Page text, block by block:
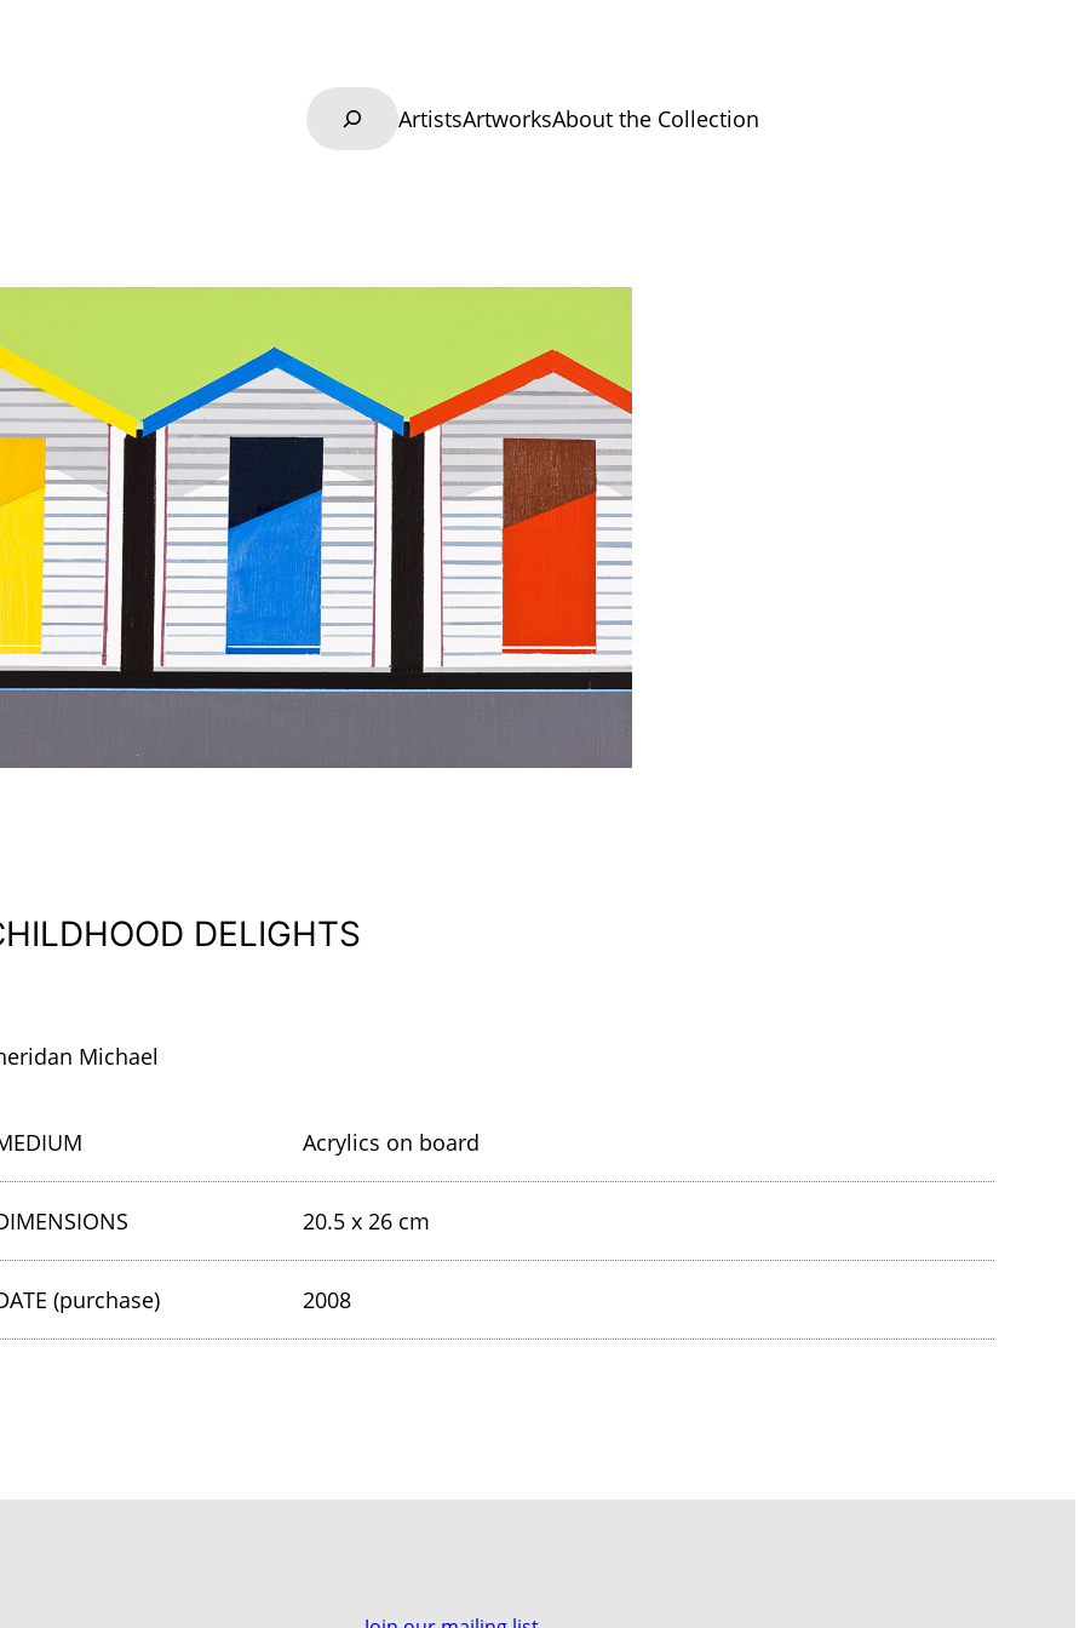
Search
ArtistsArtworksAbout the Collection
DELIGHTS
Michael
Acrylics on board
20.5 x 26 cm
(purchase) 2008